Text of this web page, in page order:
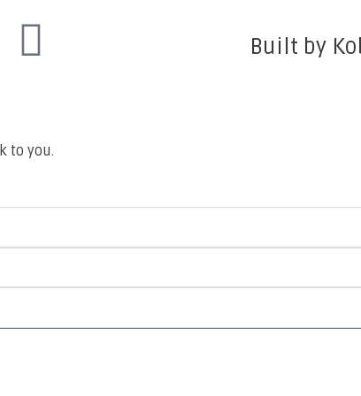
Built by
to you.